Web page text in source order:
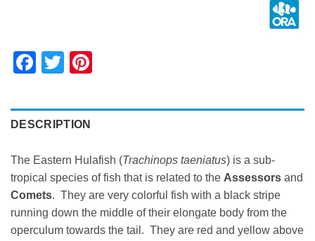
Facebook
Twitter
DESCRIPTION
The Eastern Hulafish (Trachinops taeniatus) is a sub-
tropical species of fish that is related to the Assessors and
Comets. They are very colorful fish with a black stripe
running down the middle of their elongate body from the
operculum towards the tail. They are red and yellow above